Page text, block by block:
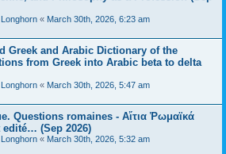
« March 30th, 2026, 6:23 am
Greek and Arabic Dictionary of the
from Greek into Arabic beta to delta
« March 30th, 2026, 5:47 am
Questions romaines - Αἴτια Ῥωμαϊκά
(Sep 2026)
« March 30th, 2026, 5:32 am